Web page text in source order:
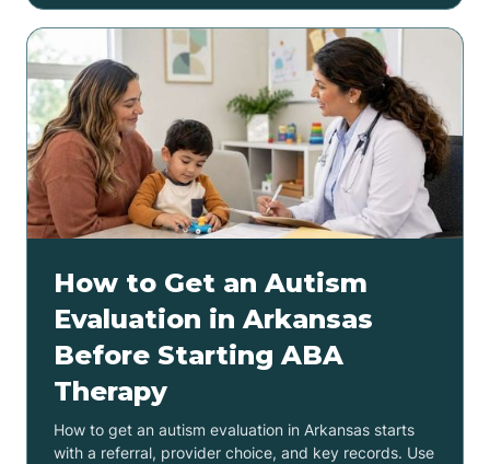
How to Get an Autism
Evaluation in Arkansas
Before Starting ABA
Therapy
How to get an autism evaluation in Arkansas starts
with a referral, provider choice, and key records. Use